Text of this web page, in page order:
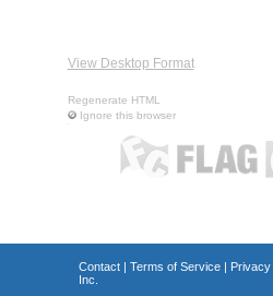
View Desktop Format
Regenerate HTML
Ignore this browser
Contact| Terms of Service| Privacy
Inc.